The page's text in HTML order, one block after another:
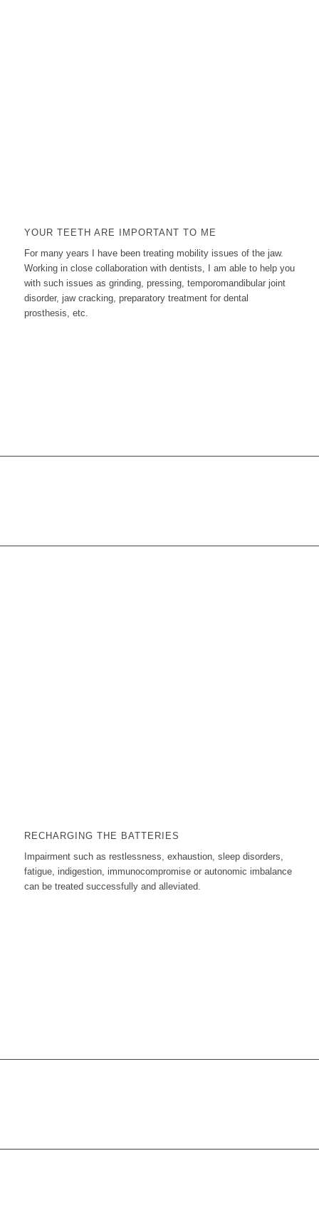
YOUR TEETH ARE IMPORTANT TO ME
For many years I have been treating mobility issues of the jaw.
Working in close collaboration with dentists, I am able to help you
with such issues as grinding, pressing, temporomandibular joint
disorder, jaw cracking, preparatory treatment for dental
prosthesis, etc.
RECHARGING THE BATTERIES
Impairment such as restlessness, exhaustion, sleep disorders,
fatigue, indigestion, immunocompromise or autonomic imbalance
can be treated successfully and alleviated.